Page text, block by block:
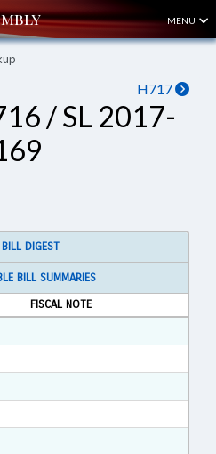
MENU
H717
/ SL 2017-
DIGEST
BILL SUMMARIES
FISCAL NOTE
Rich Text Format
3 in RTF, Rich Text Format
in RTF, Rich Text Format